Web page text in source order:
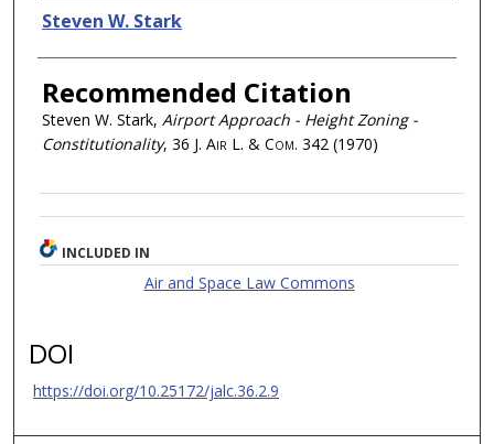
Authors
Steven W. Stark
Recommended Citation
Steven W. Stark, Airport Approach - Height Zoning -
Constitutionality, 36 J. Air L. & Com. 342 (1970)
INCLUDED IN
Air and Space Law Commons
DOI
https://doi.org/10.25172/jalc.36.2.9